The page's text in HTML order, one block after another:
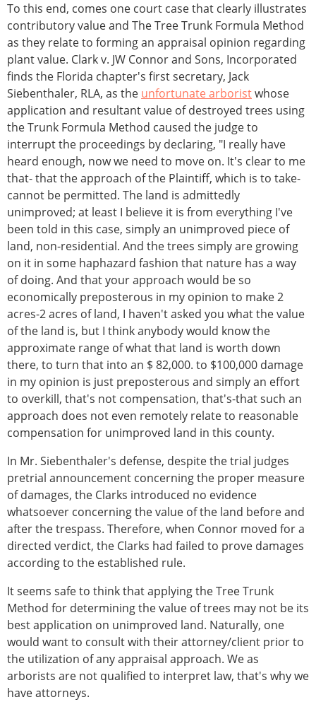
To this end, comes one court case that clearly illustrates
contributory value and The Tree Trunk Formula Method
as they relate to forming an appraisal opinion regarding
plant value. Clark v. JW Connor and Sons, Incorporated
finds the Florida chapter's first secretary, Jack
Siebenthaler, RLA, as the unfortunate arboristwhose
application and resultant value of destroyed trees using
the Trunk Formula Method caused the judge to
interrupt the proceedings by declaring, "I really have
heard enough, now we need to move on. It's clear to me
that- that the approach of the Plaintiff, which is to take-
cannot be permitted. The land is admittedly
unimproved; at least I believe it is from everything I've
been told in this case, simply an unimproved piece of
land, non-residential. And the trees simply are growing
on it in some haphazard fashion that nature has a way
of doing. And that your approach would be so
economically preposterous in my opinion to make 2
acres-2 acres of land, I haven't asked you what the value
of the land is, but I think anybody would know the
approximate range of what that land is worth down
there, to turn that into an $ 82,000. to $100,000 damage
in my opinion is just preposterous and simply an effort
to overkill, that's not compensation, that's-that such an
approach does not even remotely relate to reasonable
compensation for unimproved land in this county.
In Mr. Siebenthaler's defense, despite the trial judges
pretrial announcement concerning the proper measure
of damages, the Clarks introduced no evidence
whatsoever concerning the value of the land before and
after the trespass. Therefore, when Connor moved for a
directed verdict, the Clarks had failed to prove damages
according to the established rule.
It seems safe to think that applying the Tree Trunk
Method for determining the value of trees may not be its
best application on unimproved land. Naturally, one
would want to consult with their attorney/client prior to
the utilization of any appraisal approach. We as
arborists are not qualified to interpret law, that's why we
have attorneys.